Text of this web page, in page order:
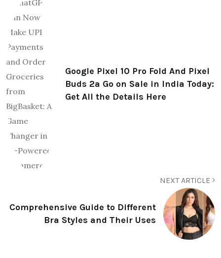
Google Pixel 10 Pro Fold And Pixel
Buds 2a Go on Sale in India Today:
Get All the Details Here
NEXT ARTICLE
Comprehensive Guide to Different
Bra Styles and Their Uses